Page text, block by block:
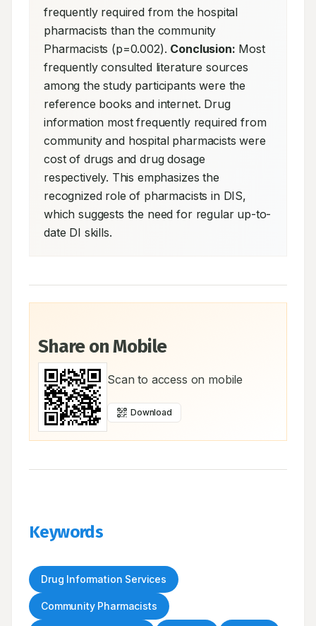
frequently required from the hospital
pharmacists than the community
Pharmacists (p=0.002). Conclusion: Most
frequently consulted literature sources
among the study participants were the
reference books and internet. Drug
information most frequently required from
community and hospital pharmacists were
cost of drugs and drug dosage
respectively. This emphasizes the
recognized role of pharmacists in DIS,
which suggests the need for regular up-to-
date DI skills.
Share on Mobile
Scan to access on mobile
Download
Keywords
Drug Information Services
Community Pharmacists